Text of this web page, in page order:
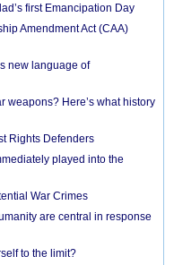
first Emancipation Day
Amendment Act (CAA)
new language of
weapons? Here’s what history
Rights Defenders
played into the
War Crimes
are central in response
to the limit?